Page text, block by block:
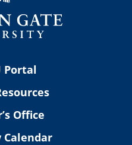
Portal
Office